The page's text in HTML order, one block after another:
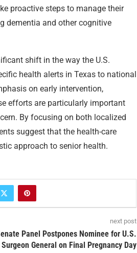
proactive steps to manage their
dementia and other cognitive
shift in the way the U.S.
health alerts in Texas to national
on early intervention,
efforts are particularly important
By focusing on both localized
suggest that the health-care
approach to senior health.
next post
Panel Postpones Nominee for U.S.
Surgeon General on Final Pregnancy Day